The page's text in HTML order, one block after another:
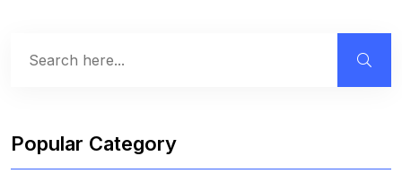
Popular Category